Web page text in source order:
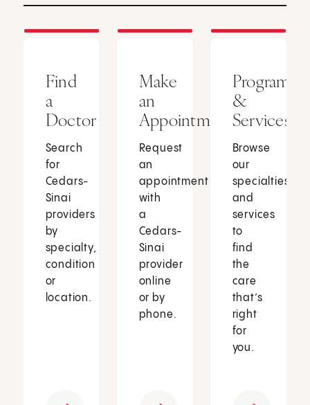
Find
a
Doctor
Search
for
Cedars-
Sinai
providers
by
specialty,
condition
or
location.
Make
an
Appointment
Request
an
appointment
with
a
Cedars-
Sinai
provider
online
or by
phone.
Programs
&
Services
Browse
our
specialties
and
services
to
find
the
care
that’s
right
for
you.